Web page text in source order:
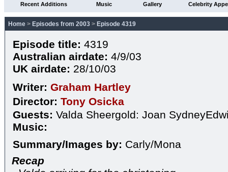
Recent Additions Music Gallery Celebrity
Home > Episodes from 2003 > Episode 4319
Episode title: 4319
Australian airdate: 4/9/03
UK airdate: 28/10/03
Writer: Graham Hartley
Director: Tony Osicka
Guests: Valda Sheergold: Joan
Music:
Summary/Images by: Carly/Mona
Recap